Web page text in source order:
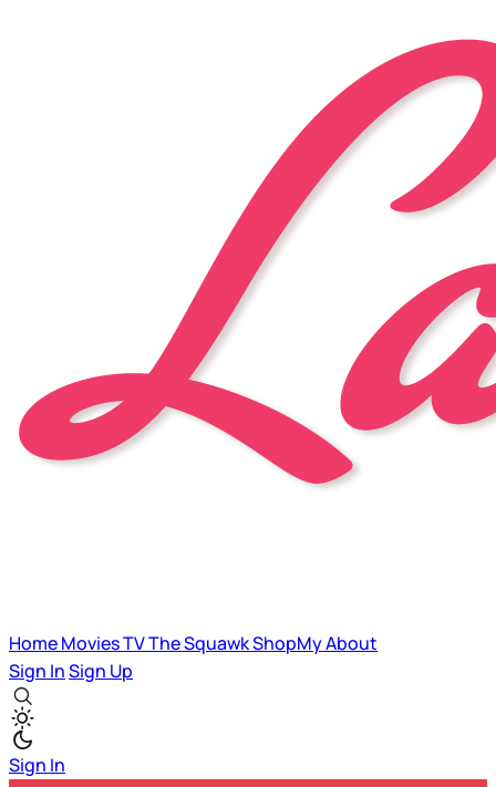
HomeMoviesTVThe SquawkShopMyAbout
Sign InSign Up
Sign In